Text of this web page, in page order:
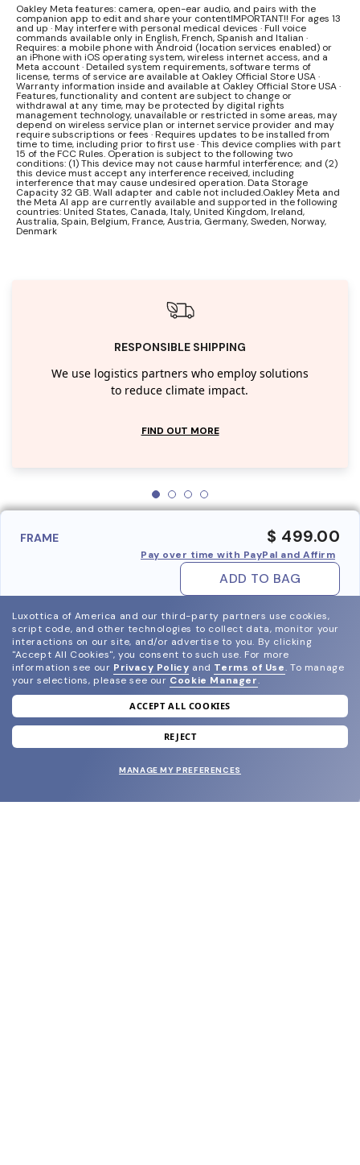
Oakley Meta features: camera, open-ear audio, and pairs with the
companion app to edit and share your contentIMPORTANT!! For ages 13
and up · May interfere with personal medical devices · Full voice
commands available only in English, French, Spanish and Italian ·
Requires: a mobile phone with Android (location services enabled) or
an iPhone with iOS operating system, wireless internet access, and a
Meta account · Detailed system requirements, software terms of
license, terms of service are available at Oakley Official Store USA ·
Warranty information inside and available at Oakley Official Store USA ·
Features, functionality and content are subject to change or
withdrawal at any time, may be protected by digital rights
management technology, unavailable or restricted in some areas, may
depend on wireless service plan or internet service provider and may
require subscriptions or fees · Requires updates to be installed from
time to time, including prior to first use · This device complies with part
15 of the FCC Rules. Operation is subject to the following two
conditions: (1) This device may not cause harmful interference; and (2)
this device must accept any interference received, including
interference that may cause undesired operation. Data Storage
Capacity 32 GB. Wall adapter and cable not included.Oakley Meta and
the Meta AI app are currently available and supported in the following
countries: United States, Canada, Italy, United Kingdom, Ireland,
Australia, Spain, Belgium, France, Austria, Germany, Sweden, Norway,
Denmark
RESPONSIBLE SHIPPING
We use logistics partners who employ solutions
to reduce climate impact.
FIND OUT MORE
FRAME $ 499.00
Pay over time with PayPal and Affirm
ADD TO BAG
join our newsletter
and grab your welcome reward.
Luxottica of America and our third-party partners use cookies,
script code, and other technologies to collect data, monitor your
interactions on our site, and/or advertise to you. By clicking
"Accept All Cookies", you consent to such use. For more
information see our Privacy Policy and Terms of Use. To manage
your selections, please see our Cookie Manager.
ACCEPT ALL COOKIES
REJECT
MANAGE MY PREFERENCES